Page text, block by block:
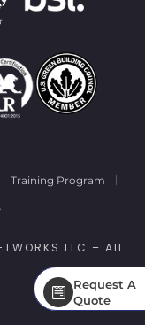
Request A
Quote
Training Program
LLC – All
Request A
Quote